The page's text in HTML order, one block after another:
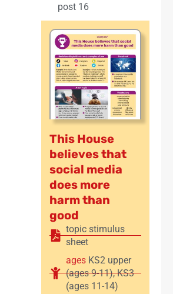
post 16
This House
believes that
social media
does more
harm than
good
topic stimulus
sheet
ages KS2 upper
(ages 9-11),KS3
(ages 11-14)